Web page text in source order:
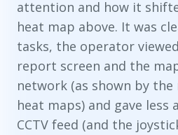
attention and how it
heat map above. It was
tasks, the operator
report screen and the
network (as shown by
heat maps) and gave
CCTV feed (and the